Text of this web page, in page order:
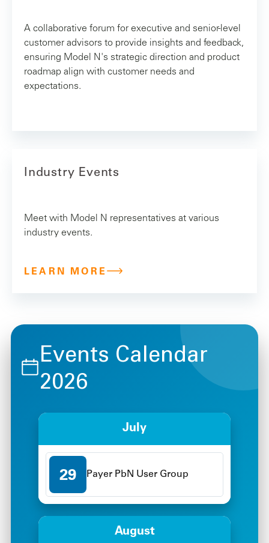
A collaborative forum for executive and senior-level
customer advisors to provide insights and feedback,
ensuring Model N's strategic direction and product
roadmap align with customer needs and
expectations.
Industry Events
Meet with Model N representatives at various
industry events.
LEARN MORE
Events Calendar
2026
July
29 Payer PbN User Group
August